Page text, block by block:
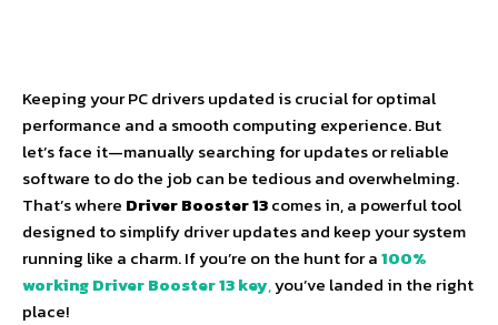
Keeping your PC drivers updated is crucial for optimal
performance and a smooth computing experience. But
let’s face it—manually searching for updates or reliable
software to do the job can be tedious and overwhelming.
That’s where Driver Booster 13comes in, a powerful tool
designed to simplify driver updates and keep your system
running like a charm. If you’re on the hunt for a100%
working Driver Booster 13 key,you’ve landed in the right
place!